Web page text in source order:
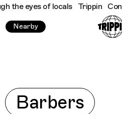
of locals Trippin
Nearby
ExploreBarbers